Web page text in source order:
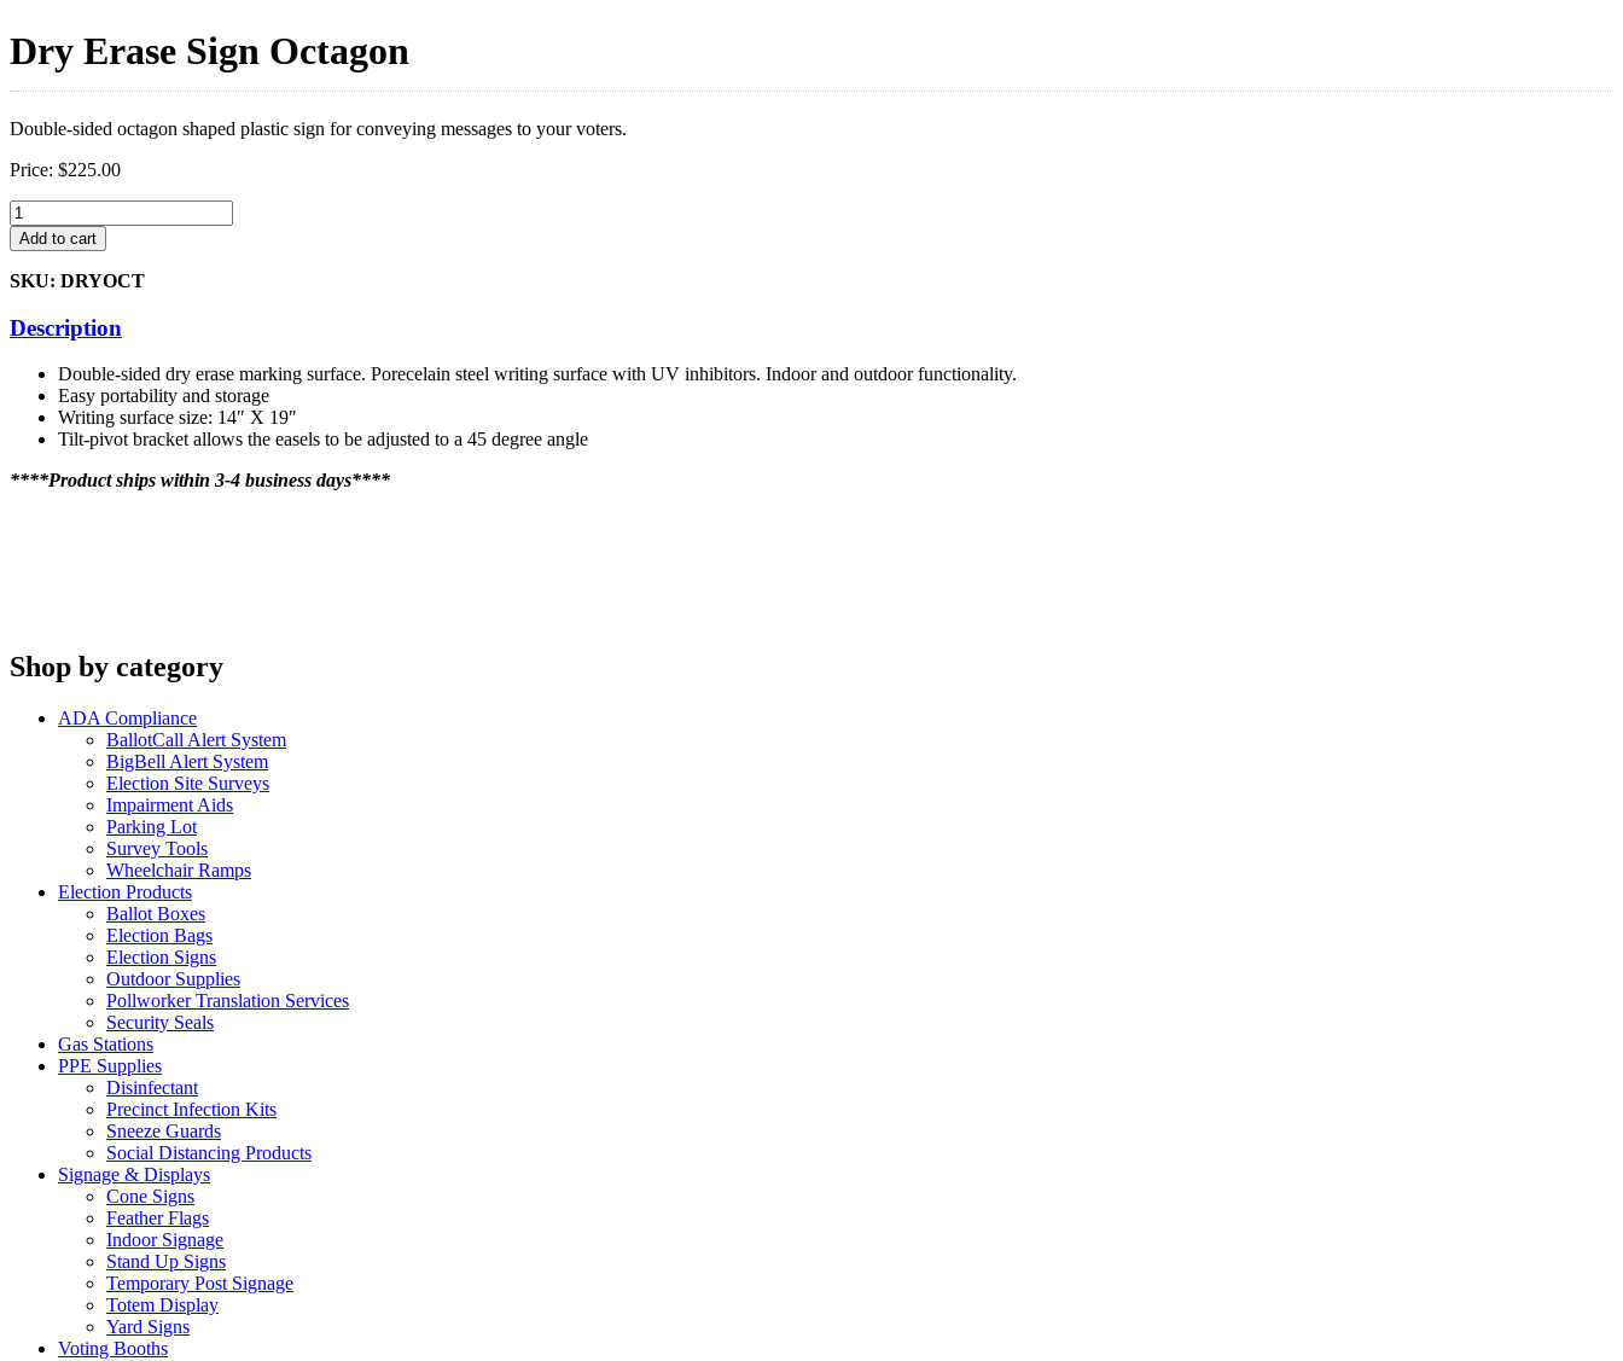
Dry Erase Sign Octagon
Double-sided octagon shaped plastic sign for conveying messages to your voters.
Price: $225.00
Dry
Erase
Sign
Octagon
Add to cart
SKU: DRYOCT
Description
Double-sided dry erase marking surface. Porecelain steel writing surface with UV inhibitors. Indoor and outdoor functionality.
Easy portability and storage
Writing surface size: 14″ X 19″
Tilt-pivot bracket allows the easels to be adjusted to a 45 degree angle
****Product ships within 3-4 business days****
Shop by category
ADA Compliance
BallotCall Alert System
BigBell Alert System
Election Site Surveys
Impairment Aids
Parking Lot
Survey Tools
Wheelchair Ramps
Election Products
Ballot Boxes
Election Bags
Election Signs
Outdoor Supplies
Pollworker Translation Services
Security Seals
Gas Stations
PPE Supplies
Disinfectant
Precinct Infection Kits
Sneeze Guards
Social Distancing Products
Signage & Displays
Cone Signs
Feather Flags
Indoor Signage
Stand Up Signs
Temporary Post Signage
Totem Display
Yard Signs
Voting Booths